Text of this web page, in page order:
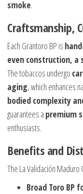
smoke.
Craftsmanship,
Each Grantoro BP is
even construction, a
The tobaccos undergo
aging, which enhances
bodied complexity
guarantees a premium
enthusiasts.
Benefits and
The La Validación
Broad Toro BP